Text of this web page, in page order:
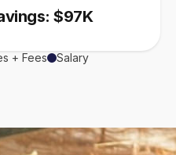
$97K
+ Fees Salary